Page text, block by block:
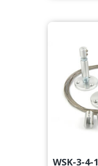
WSK-3-4-1